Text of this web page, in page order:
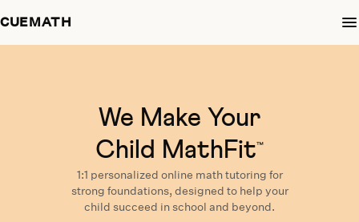
CUEMATH
We Make Your
Child MathFit™
1:1 personalized online math tutoring for
strong foundations, designed to help your
child succeed in school and beyond.